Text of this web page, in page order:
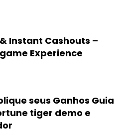
Instant Cashouts –
Experience
seus Ganhos Guia
tiger demo e